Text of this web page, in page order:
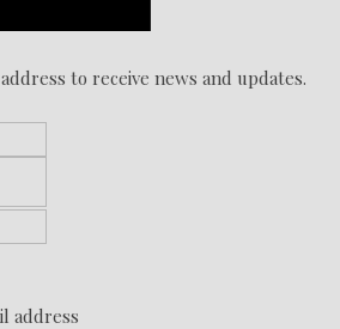
to receive news and updates.
address